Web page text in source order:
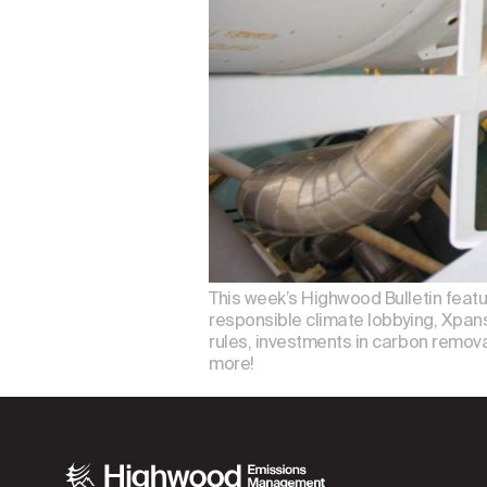
This week’s Highwood Bulletin
responsible climate lobbying,
rules, investments in carbon
more!